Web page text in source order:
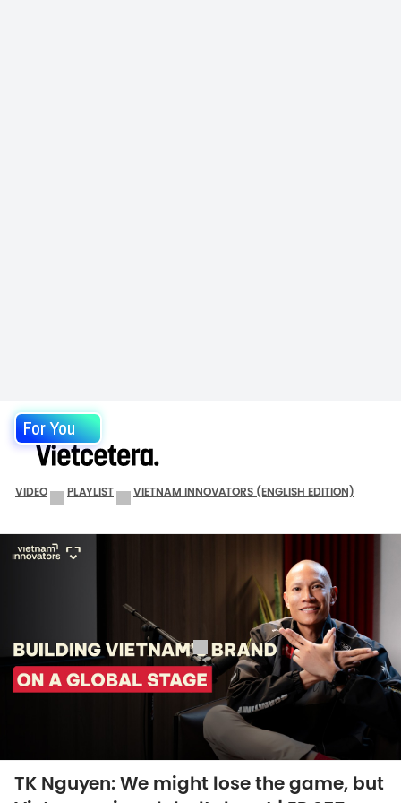
For You
VIDEO PLAYLIST VIETNAM INNOVATORS (ENGLISH EDITION)
TK Nguyen: We might lose the game, but